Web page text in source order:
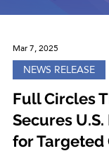
Mar 7, 2025
NEWS RELEASE
Full Circles
Secures
for Targeted